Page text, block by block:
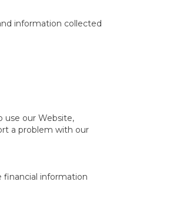
information collected
use our Website,
a problem with our
financial information